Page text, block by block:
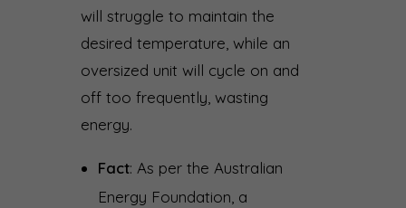
will struggle to maintain the
desired temperature, while an
oversized unit will cycle on and
off too frequently, wasting
energy.
Fact: As per the Australian
Energy Foundation, a